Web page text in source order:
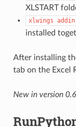
XLSTART
xlwings addin
installed
After installing
tab on the Excel
New in version